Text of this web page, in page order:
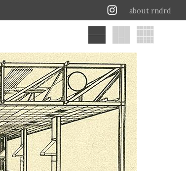
about rndrd